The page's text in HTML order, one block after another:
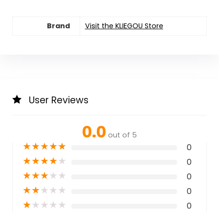
Brand Visit the KLIEGOU Store
User Reviews
0.0 out of 5
★★★★★ 0
★★★★★ 0
★★★★★ 0
★★★★★ 0
★★★★★ 0